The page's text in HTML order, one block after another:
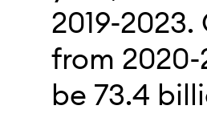
2019-
from
be 73.4